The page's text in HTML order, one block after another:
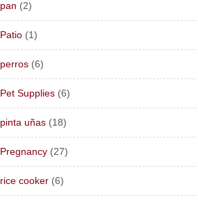
pan (2)
Patio (1)
perros (6)
Pet Supplies (6)
pinta uñas (18)
Pregnancy (27)
rice cooker (6)